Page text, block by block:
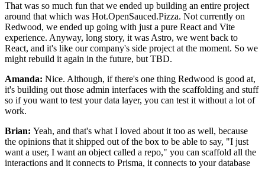
That was so much fun that we ended up building an entire project
around that which was Hot.OpenSauced.Pizza. Not currently on
Redwood, we ended up going with just a pure React and Vite
experience. Anyway, long story, it was Astro, we went back to
React, and it's like our company's side project at the moment. So we
might rebuild it again in the future, but TBD.
Amanda: Nice. Although, if there's one thing Redwood is good at,
it's building out those admin interfaces with the scaffolding and stuff
so if you want to test your data layer, you can test it without a lot of
work.
Brian: Yeah, and that's what I loved about it too as well, because
the opinions that it shipped out of the box to be able to say, "I just
want a user, I want an object called a repo," you can scaffold all the
interactions and it connects to Prisma, it connects to your database